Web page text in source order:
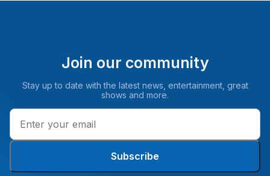
Join our community
Stay up to date with the latest news, entertainment, great
shows and more.
Subscribe